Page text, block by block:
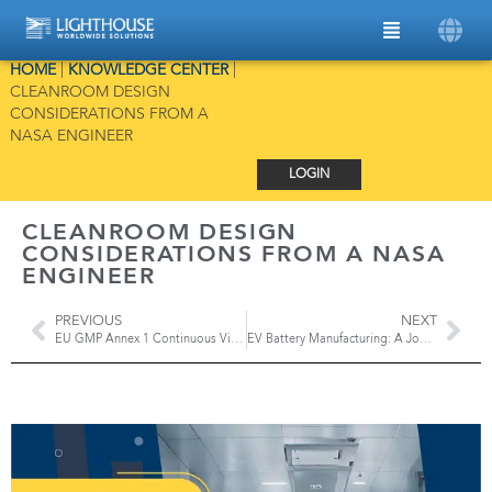
HOME| KNOWLEDGE CENTER|
CLEANROOM DESIGN
CONSIDERATIONS FROM A
NASA ENGINEER
LOGIN
CLEANROOM DESIGN
CONSIDERATIONS FROM A NASA
ENGINEER
PREVIOUS
EU GMP Annex 1 Continuous Viable Monitoring
NEXT
EV Battery Manufacturing: A Journey of Precision and Particle Contamination Control